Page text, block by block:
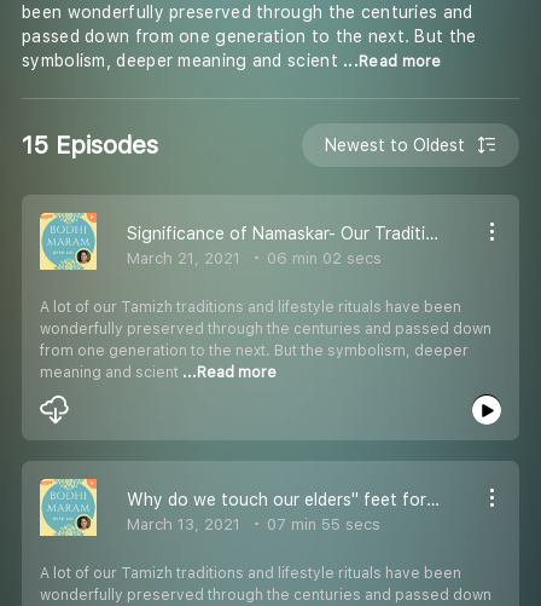
been wonderfully preserved through the centuries and
passed down from one generation to the next. But the
symbolism, deeper meaning and scient ...Read more
15 Episodes Newest to Oldest
Significance of Namaskar- Our Traditional Greeting Method.
March 21, 2021 06 min 02 secs
A lot of our Tamizh traditions and lifestyle rituals have been
wonderfully preserved through the centuries and passed down
from one generation to the next. But the symbolism, deeper
meaning and scient ...Read more
Why do we touch our elders'' feet for their blessings?
March 13, 2021 07 min 55 secs
A lot of our Tamizh traditions and lifestyle rituals have been
wonderfully preserved through the centuries and passed down